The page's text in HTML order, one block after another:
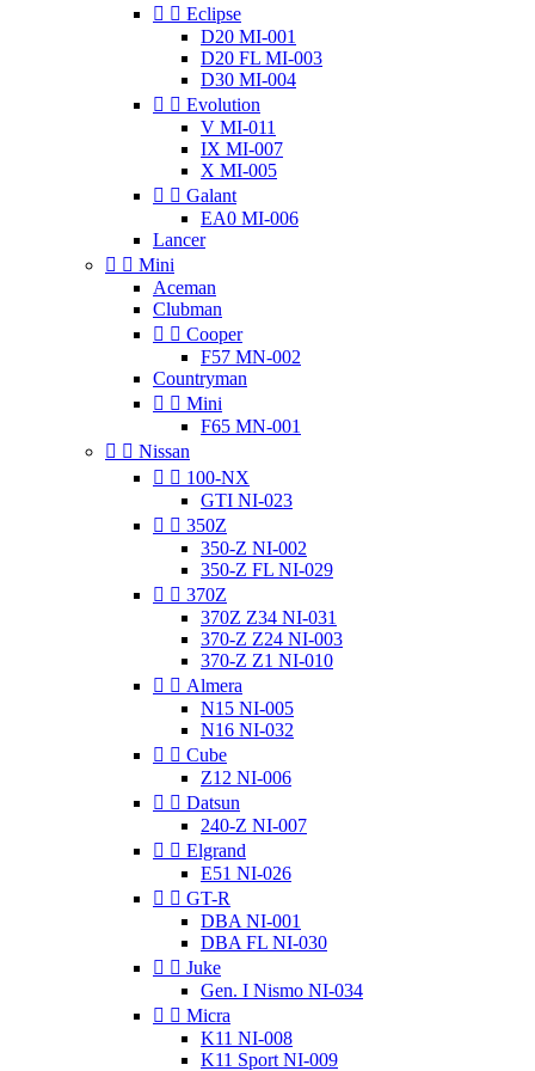
  Eclipse
D20 MI-001
D20 FL MI-003
D30 MI-004
  Evolution
V MI-011
IX MI-007
X MI-005
  Galant
EA0 MI-006
Lancer
  Mini
Aceman
Clubman
  Cooper
F57 MN-002
Countryman
  Mini
F65 MN-001
  Nissan
  100-NX
GTI NI-023
  350Z
350-Z NI-002
350-Z FL NI-029
  370Z
370Z Z34 NI-031
370-Z Z24 NI-003
370-Z Z1 NI-010
  Almera
N15 NI-005
N16 NI-032
  Cube
Z12 NI-006
  Datsun
240-Z NI-007
  Elgrand
E51 NI-026
  GT-R
DBA NI-001
DBA FL NI-030
  Juke
Gen. I Nismo NI-034
  Micra
K11 NI-008
K11 Sport NI-009